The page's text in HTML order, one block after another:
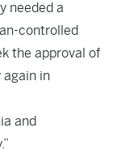
needed a
controlled
the approval of
again in
and